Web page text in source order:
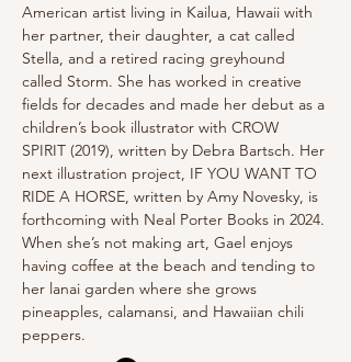
American artist living in Kailua, Hawaii with
her partner, their daughter, a cat called
Stella, and a retired racing greyhound
called Storm. She has worked in creative
fields for decades and made her debut as a
children’s book illustrator with CROW
SPIRIT (2019), written by Debra Bartsch. Her
next illustration project, IF YOU WANT TO
RIDE A HORSE, written by Amy Novesky, is
forthcoming with Neal Porter Books in 2024.
When she’s not making art, Gael enjoys
having coffee at the beach and tending to
her lanai garden where she grows
pineapples, calamansi, and Hawaiian chili
peppers.